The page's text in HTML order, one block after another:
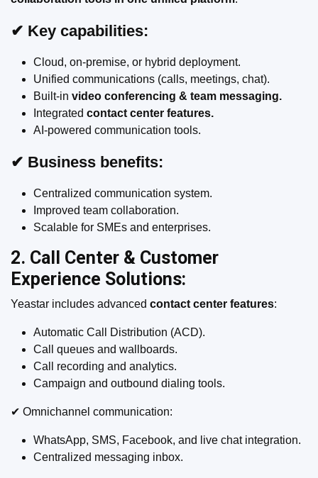
✔ Key capabilities:
Cloud, on-premise, or hybrid deployment.
Unified communications (calls, meetings, chat).
Built-in video conferencing & team messaging.
Integrated contact center features.
AI-powered communication tools.
✔ Business benefits:
Centralized communication system.
Improved team collaboration.
Scalable for SMEs and enterprises.
2. Call Center & Customer
Experience Solutions:
Yeastar includes advanced contact center features:
Automatic Call Distribution (ACD).
Call queues and wallboards.
Call recording and analytics.
Campaign and outbound dialing tools.
✔ Omnichannel communication:
WhatsApp, SMS, Facebook, and live chat integration.
Centralized messaging inbox.